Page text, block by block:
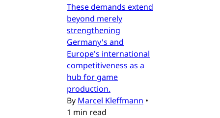
These demands extend
beyond merely
strengthening
Germany's and
Europe's international
competitiveness as a
hub for game
production.
By Marcel Kleffmann •
1 min read